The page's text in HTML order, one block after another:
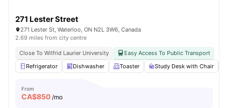
271 Lester Street
271 Lester St, Waterloo, ON N2L 3W6, Canada
2.69 miles from city centre
Close To Wilfrid Laurier University
Easy Access To Public Transport
Refrigerator
Dishwasher Toaster Study Desk with Chair
From
CA$850 /mo